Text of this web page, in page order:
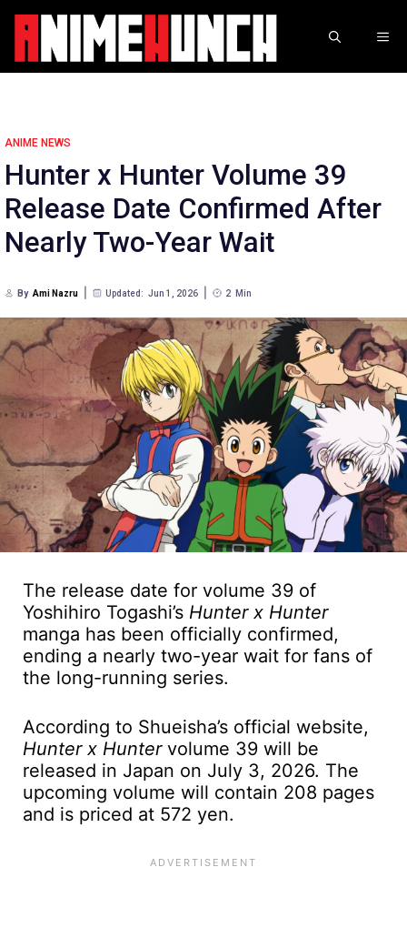
Skip
content
ANIME NEWS
Hunter x Hunter Volume 39
Release Date Confirmed After
Nearly Two-Year Wait
By Ami Nazru Updated: Jun 1, 2026 2 Min
The release date for volume 39 of
Yoshihiro Togashi’s Hunter x Hunter
manga has been officially confirmed,
ending a nearly two-year wait for fans of
the long-running series.
According to Shueisha’s official website,
Hunter x Huntervolume 39 will be
released in Japan on July 3, 2026. The
upcoming volume will contain 208 pages
and is priced at 572 yen.